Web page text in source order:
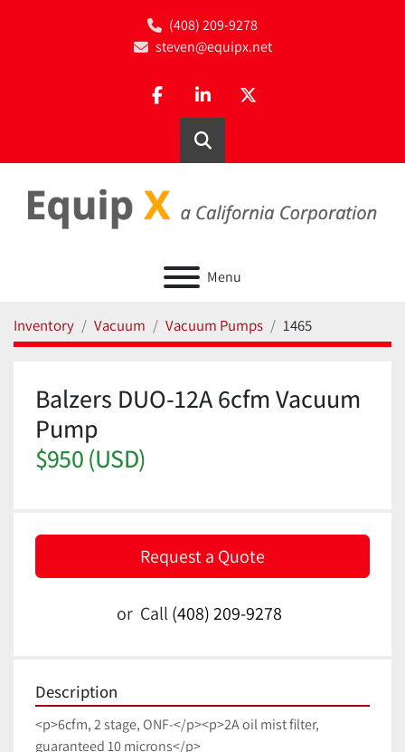
(408) 209-9278
steven@equipx.net
facebooklinkedintwitter
Search
Menu
Inventory Vacuum Vacuum Pumps 1465
Balzers DUO-12A 6cfm Vacuum
Pump
$950 (USD)
Request a Quote
or Call (408) 209-9278
Description
<p>6cfm, 2 stage, ONF-</p><p>2A oil mist filter,
guaranteed 10 microns</p>